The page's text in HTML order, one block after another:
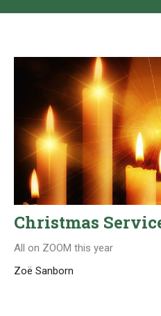
Christmas
All on ZOOM this year
Zoë Sanborn